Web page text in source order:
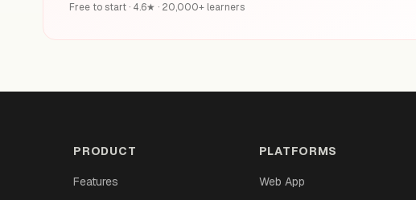
Free to start · 4.6★ · 20,000+ learners
PRODUCT
Features
PLATFORMS
Web App